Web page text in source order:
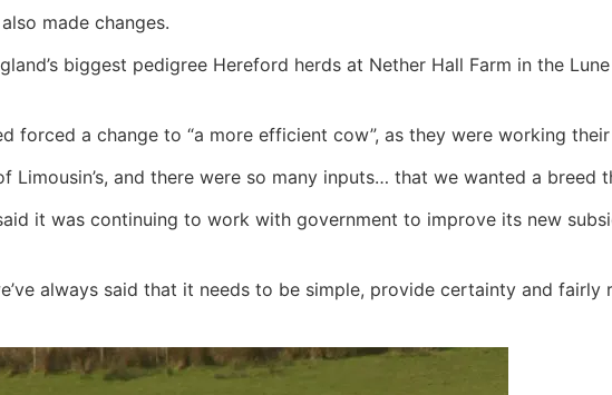
made changes.
biggest pedigree Hereford herds at Nether Hall Farm in the
forced a change to “a more efficient cow”, as they were working
Limousin’s, and there were so many inputs… that we wanted a breed
it was continuing to work with government to improve its new
always said that it needs to be simple, provide certainty and